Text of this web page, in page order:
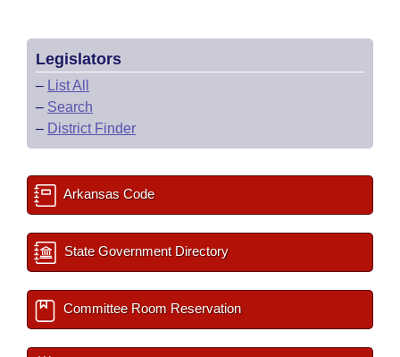
Legislators
– List All
– Search
– District Finder
Arkansas Code
State Government Directory
Committee Room Reservation